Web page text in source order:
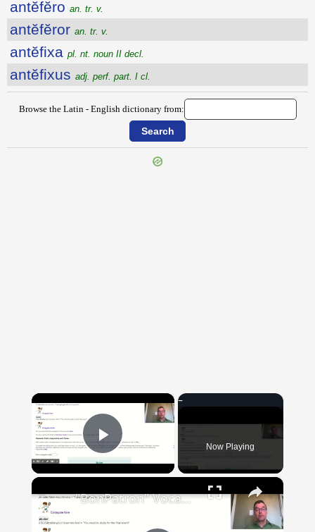
antĕfĕro an. tr. v.
antĕfĕror an. tr. v.
antĕfixa pl. nt. noun II decl.
antĕfixus adj. perf. part. I cl.
Browse the Latin - English dictionary from:
×
Play Video Now Playing
×
"BonPatron" Vocabulary Guide: School